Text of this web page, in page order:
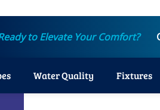
to Elevate Your Comfort?
Water Quality Fixtures